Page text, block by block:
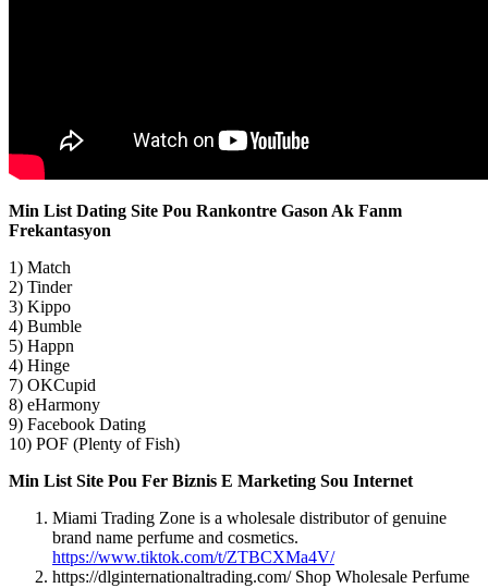
Min List Dating Site Pou Rankontre Gason Ak Fanm
Frekantasyon
1) Match
2) Tinder
3) Kippo
4) Bumble
5) Happn
4) Hinge
7) OKCupid
8) eHarmony
9) Facebook Dating
10) POF (Plenty of Fish)
Min List Site Pou Fer Biznis E Marketing Sou Internet
Miami Trading Zone is a wholesale distributor of genuine
brand name perfume and cosmetics.
https://www.tiktok.com/t/ZTBCXMa4V/
https://dlginternationaltrading.com/ Shop Wholesale Perfume